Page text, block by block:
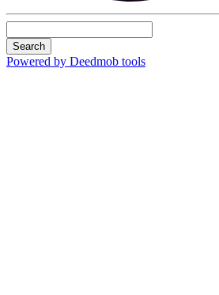
Search
Powered by Deedmob tools